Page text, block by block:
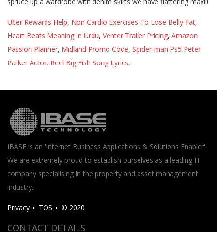
Uber Rewards Help, Non Cardio Exercises To Lose Belly Fat,
Heart Beats Meaning In Urdu, Venter Trailer Pricing, Amazon
Passion Planner, Midland Promo Code, Spider-man Ps5 Peter
Parker Actor, Reel Big Fish Song Lyrics,
IBASE is an 'Internet Business Applications & Solutions Enabler'.
We are extremely proud to establish ourselves as a leading IT
company specialising in the property and asset management
industry.
Privacy TOS © 2020
CONTACT DETAILS